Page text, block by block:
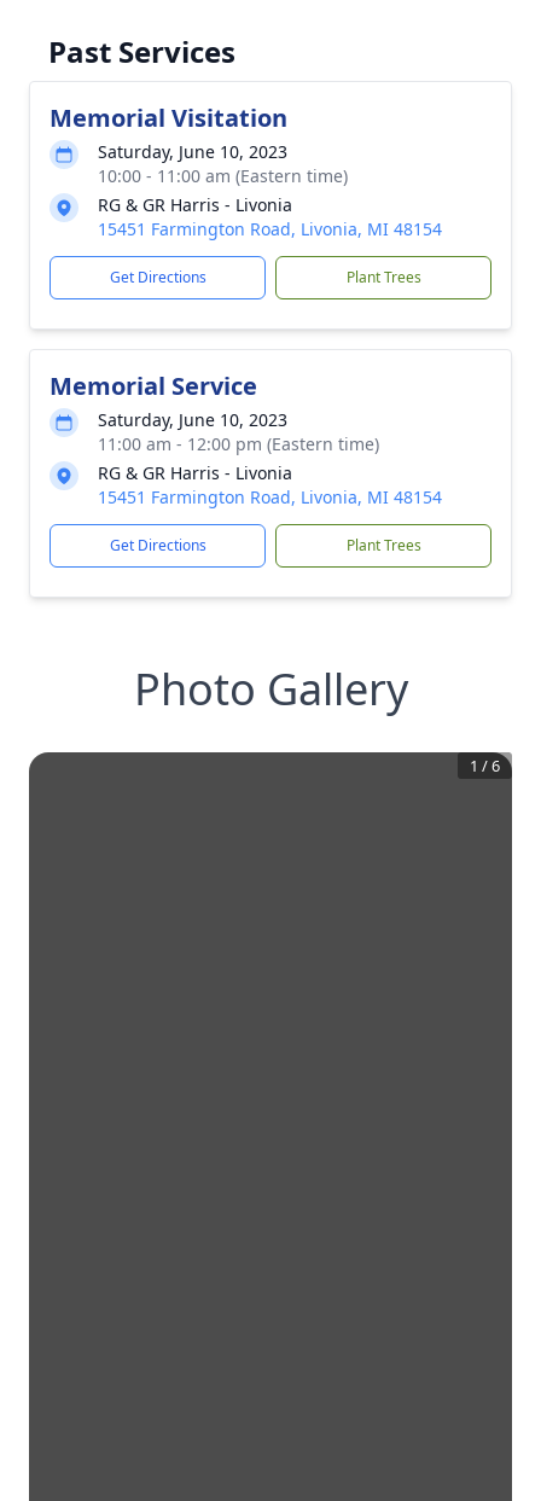
Past Services
Memorial Visitation
Saturday, June 10, 2023
10:00 - 11:00 am (Eastern time)
RG & GR Harris - Livonia
15451 Farmington Road, Livonia, MI 48154
Get Directions Plant Trees
Memorial Service
Saturday, June 10, 2023
11:00 am - 12:00 pm (Eastern time)
RG & GR Harris - Livonia
15451 Farmington Road, Livonia, MI 48154
Get Directions Plant Trees
Photo Gallery
1 /6